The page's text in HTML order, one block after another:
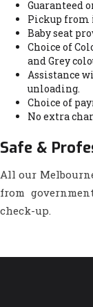
Guaranteed
Pickup from
Baby seat
Choice of
and Grey
Assistance
unloading.
Choice of
No extra
Safe &
All our
from
check-up.